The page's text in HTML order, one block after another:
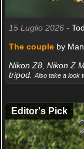
15 Luglio 2026 -
The coupleby
Nikon Z8, Nikon Z
tripod.Also take a look
Editor's Pick